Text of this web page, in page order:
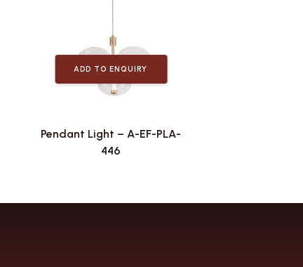
ADD TO ENQUIRY
Pendant Light – A-EF-PLA-
446